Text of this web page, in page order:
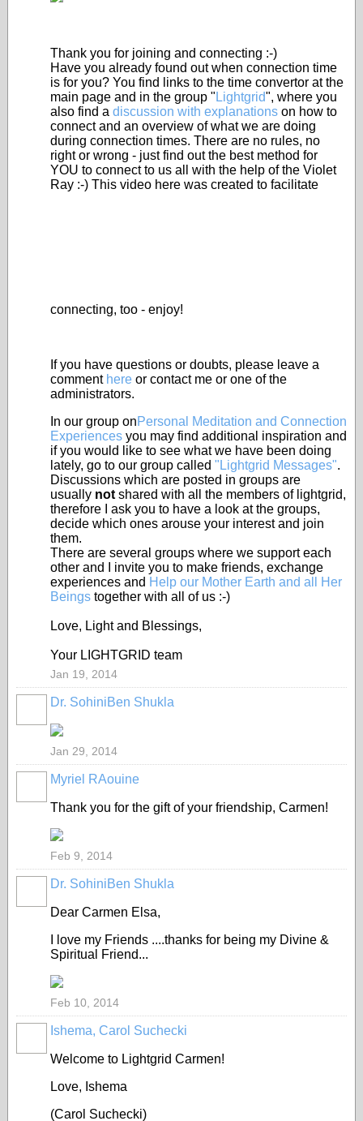
Thank you for joining and connecting :-)
Have you already found out when connection time
is for you? You find links to the time convertor at the
main page and in the group " Lightgrid", where you
also find a discussion with explanations on how to
connect and an overview of what we are doing
during connection times. There are no rules, no
right or wrong - just find out the best method for
YOU to connect to us all with the help of the Violet
Ray :-) This video here was created to facilitate
connecting, too - enjoy!
If you have questions or doubts, please leave a
comment here or contact me or one of the
administrators.
In our group onPersonal Meditation and Connection
Experiences you may find additional inspiration and
if you would like to see what we have been doing
lately, go to our group called "Lightgrid Messages".
Discussions which are posted in groups are
usually not shared with all the members of lightgrid,
therefore I ask you to have a look at the groups,
decide which ones arouse your interest and join
them.
There are several groups where we support each
other and I invite you to make friends, exchange
experiences and Help our Mother Earth and all Her
Beings together with all of us :-)
Love, Light and Blessings,
Your LIGHTGRID team
Jan 19, 2014
Dr. SohiniBen Shukla
Jan 29, 2014
Myriel RAouine
Thank you for the gift of your friendship, Carmen!
Feb 9, 2014
Dr. SohiniBen Shukla
Dear Carmen Elsa,
I love my Friends ....thanks for being my Divine &
Spiritual Friend...
Feb 10, 2014
Ishema, Carol Suchecki
Welcome to Lightgrid Carmen!
Love, Ishema
(Carol Suchecki)